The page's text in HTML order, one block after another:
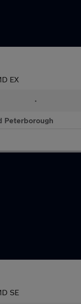
EX
•
Peterborough
SE